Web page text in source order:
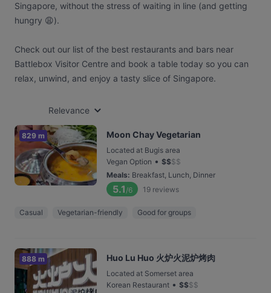
Singapore, without the stress of waiting in line (and getting
hungry 😩).
Check out our list of the best restaurants and bars near
Battlebox Visitor Centre and book a table today so you can
relax, unwind, and enjoy a tasty slice of Singapore.
Relevance
829 m Moon Chay Vegetarian
Located at Bugis area
Vegan Option • $$$$
Meals: Breakfast, Lunch, Dinner
5.1 /6 19 reviews
Casual Vegetarian-friendly Good for groups
888 m Huo Lu Huo 火炉火泥炉烤肉
Located at Somerset area
Korean Restaurant • $$$$